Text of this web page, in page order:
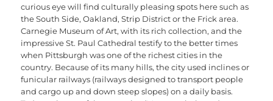
curious eye will find culturally pleasing spots here such as
the South Side, Oakland, Strip District or the Frick area.
Carnegie Museum of Art, with its rich collection, and the
impressive St. Paul Cathedral testify to the better times
when Pittsburgh was one of the richest cities in the
country. Because of its many hills, the city used inclines or
funicular railways (railways designed to transport people
and cargo up and down steep slopes) on a daily basis.